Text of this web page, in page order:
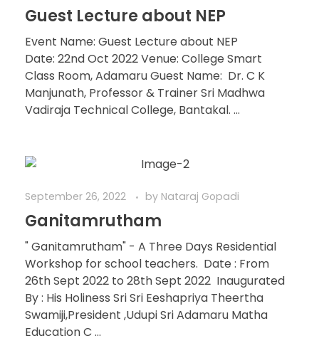
Guest Lecture about NEP
Event Name: Guest Lecture about NEP
Date: 22nd Oct 2022 Venue: College Smart
Class Room, Adamaru Guest Name: Dr. C K
Manjunath, Professor & Trainer Sri Madhwa
Vadiraja Technical College, Bantakal. ...
September 26, 2022 by Nataraj Gopadi
Ganitamrutham
" Ganitamrutham" - A Three Days Residential
Workshop for school teachers. Date : From
26th Sept 2022 to 28th Sept 2022 Inaugurated
By : His Holiness Sri Sri Eeshapriya Theertha
Swamiji,President ,Udupi Sri Adamaru Matha
Education C ...